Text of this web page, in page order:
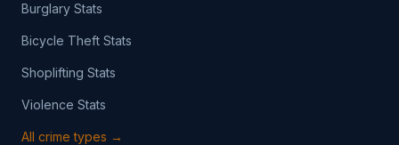
Burglary Stats
Bicycle Theft Stats
Shoplifting Stats
Violence Stats
All crime types →